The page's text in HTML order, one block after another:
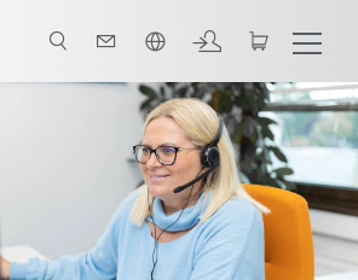
Remote Service Technical guidance